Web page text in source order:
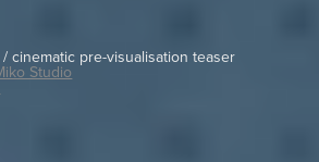
cinematic pre-visualisation teaser
Studio